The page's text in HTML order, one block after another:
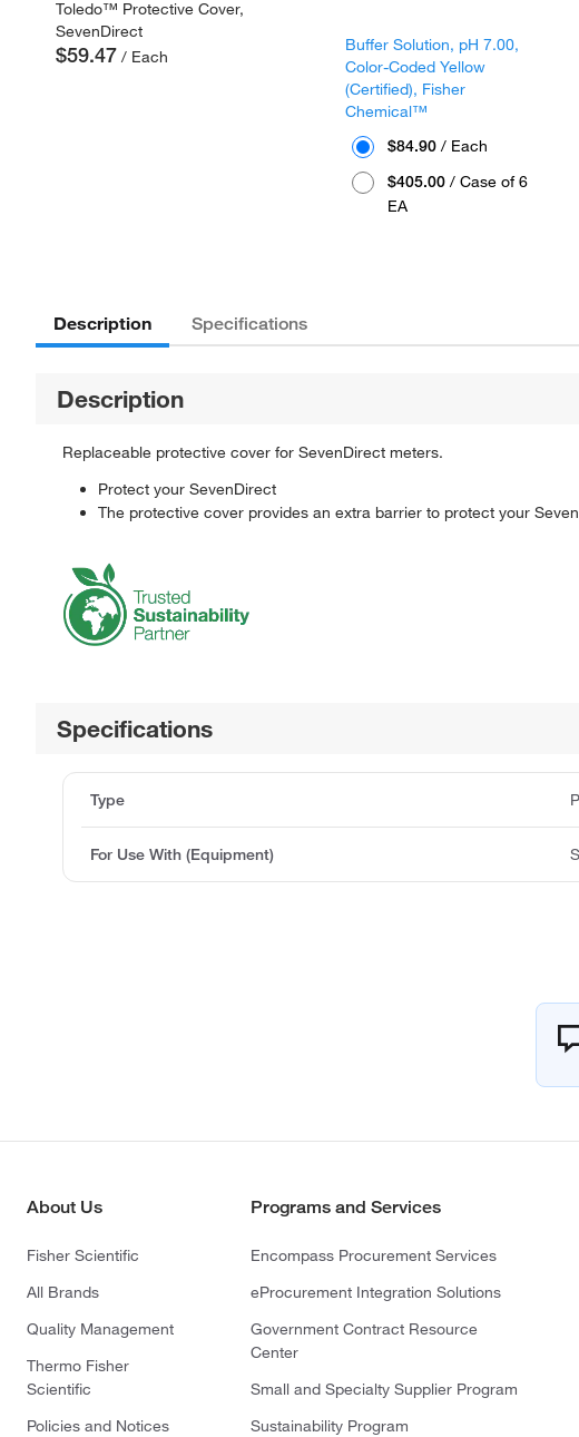
Toledo™ Protective Cover,
SevenDirect
$59.47 / Each
Buffer Solution, pH 7.00,
Color-Coded Yellow
(Certified), Fisher
Chemical™
$84.90 / Each
$405.00 / Case of 6
EA
Description Specifications
Description
Replaceable protective cover for SevenDirect meters.
Protect your SevenDirect
The protective cover provides an extra barrier to protect your
Specifications
Type
For Use With (Equipment)
About Us
Fisher Scientific
All Brands
Quality Management
Thermo Fisher
Scientific
Policies and Notices
Programs and Services
Encompass Procurement Services
eProcurement Integration Solutions
Government Contract Resource
Center
Small and Specialty Supplier Program
Sustainability Program